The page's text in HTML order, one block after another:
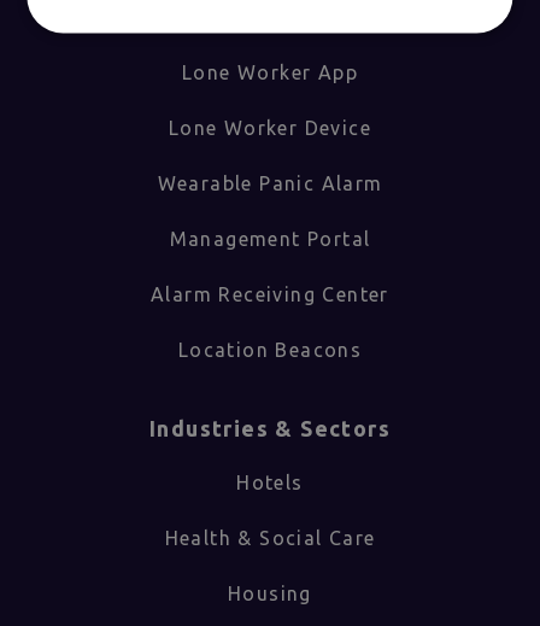
Lone Worker App
Lone Worker Device
Wearable Panic Alarm
Management Portal
Alarm Receiving Center
Location Beacons
Industries & Sectors​
Hotels
Health & Social Care
Housing